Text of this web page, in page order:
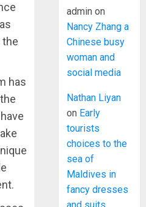
has
admin on
Nancy Zhang a
Chinese busy
woman and
social media
Nathan Liyan
on Early
tourists
choices to the
sea of
Maldives in
fancy dresses